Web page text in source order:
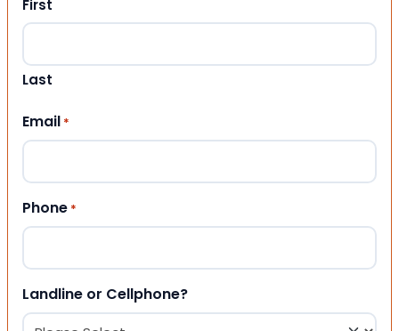
First
Last
Email *
Phone *
Landline or Cellphone?